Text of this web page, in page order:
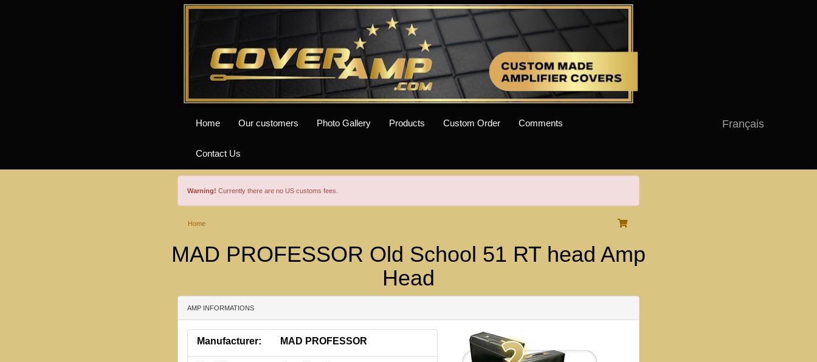
Français
Home Our customers Photo Gallery Products Custom Order Comments
Contact Us
Warning! Currently there are no US customs fees.
Home
MAD PROFESSOR Old School 51 RT head Amp
Head
AMP INFORMATIONS
Manufacturer: MAD PROFESSOR